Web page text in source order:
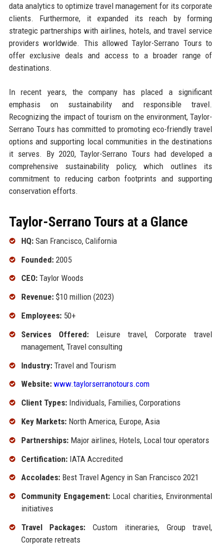
data analytics to optimize travel management for its corporate
clients. Furthermore, it expanded its reach by forming
strategic partnerships with airlines, hotels, and travel service
providers worldwide. This allowed Taylor-Serrano Tours to
offer exclusive deals and access to a broader range of
destinations.
In recent years, the company has placed a significant
emphasis on sustainability and responsible travel.
Recognizing the impact of tourism on the environment, Taylor-
Serrano Tours has committed to promoting eco-friendly travel
options and supporting local communities in the destinations
it serves. By 2020, Taylor-Serrano Tours had developed a
comprehensive sustainability policy, which outlines its
commitment to reducing carbon footprints and supporting
conservation efforts.
Taylor-Serrano Tours at a Glance
HQ:San Francisco, California
Founded:2005
CEO:Taylor Woods
Revenue:$10 million (2023)
Employees:50+
Services Offered:Leisure travel, Corporate travel
management, Travel consulting
Industry:Travel and Tourism
Website: www.taylorserranotours.com
Client Types:Individuals, Families, Corporations
Key Markets:North America, Europe, Asia
Partnerships:Major airlines, Hotels, Local tour operators
Certification:IATA Accredited
Accolades:Best Travel Agency in San Francisco 2021
Community Engagement: Local charities, Environmental
initiatives
Travel Packages: Custom itineraries, Group travel,
Corporate retreats